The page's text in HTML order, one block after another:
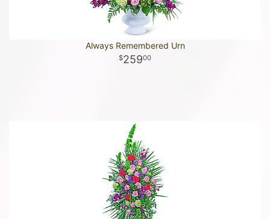
Always Remembered Urn
25900